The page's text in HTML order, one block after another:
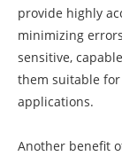
provide highly
minimizing
sensitive,
them suitable
applications.
Another benefit